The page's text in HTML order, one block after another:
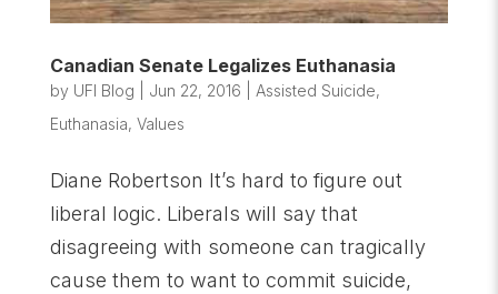
Canadian Senate Legalizes Euthanasia
by UFI Blog Jun 22, 2016 Assisted Suicide,
Euthanasia, Values
Diane Robertson It’s hard to figure out
liberal logic. Liberals will say that
disagreeing with someone can tragically
cause them to want to commit suicide,